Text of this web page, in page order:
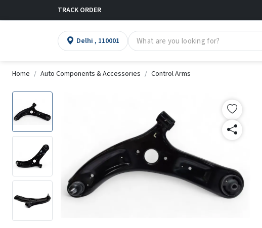
TRACK ORDER
Delhi , 110001
Home Auto Components & Accessories Control Arms